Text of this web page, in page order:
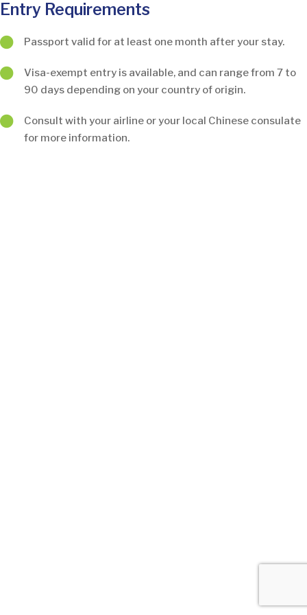
Entry Requirements
Passport valid for at least one month after your stay.
Visa-exempt entry is available, and can range from 7 to
90 days depending on your country of origin.
Consult with your airline or your local Chinese consulate
for more information.